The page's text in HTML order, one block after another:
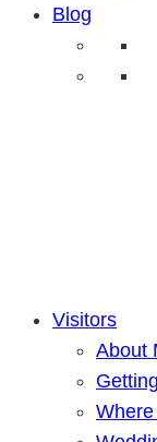
Blog
Visitors
About